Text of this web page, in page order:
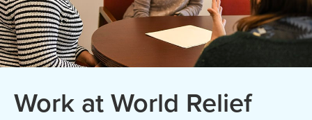
Work at World Relief